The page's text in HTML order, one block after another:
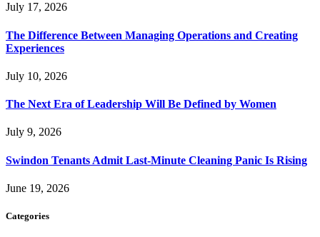
July 17, 2026
The Difference Between Managing Operations and Creating
Experiences
July 10, 2026
The Next Era of Leadership Will Be Defined by Women
July 9, 2026
Swindon Tenants Admit Last-Minute Cleaning Panic Is Rising
June 19, 2026
Categories